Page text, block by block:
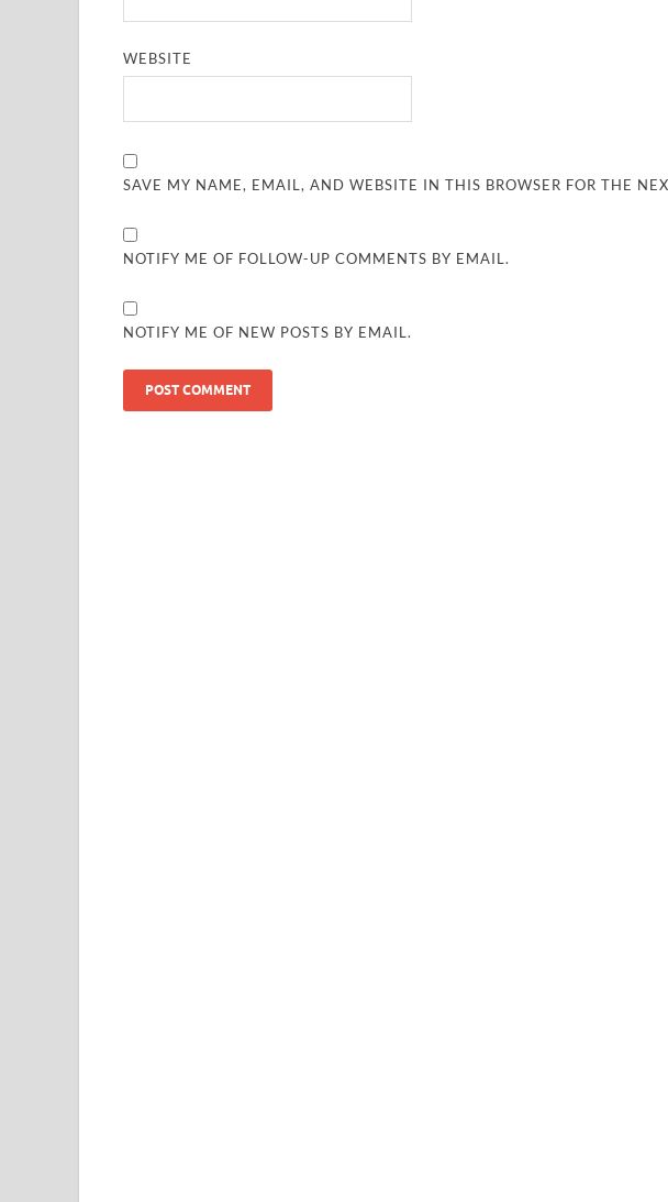
WEBSITE
SAVE MY NAME, EMAIL, AND WEBSITE IN THIS BROWSER FOR THE
NOTIFY ME OF FOLLOW-UP COMMENTS BY EMAIL.
NOTIFY ME OF NEW POSTS BY EMAIL.